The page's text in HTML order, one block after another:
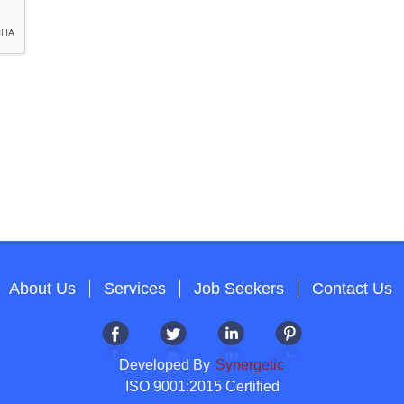
About Us Services Job Seekers Contact Us
Developed By Synergetic
ISO 9001:2015 Certified